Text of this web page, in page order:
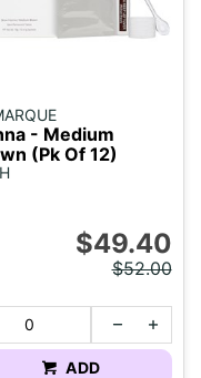
- Medium
(Pk Of 12)
$49.40
$52.00
ADD